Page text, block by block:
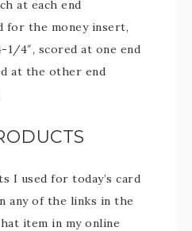
at each end
for the money insert,
1/4″, scored at one end
at the other end
I used for today’s card
any of the links in the
item in my online